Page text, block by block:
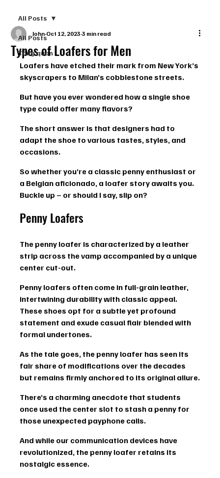
All Posts
Tổng quan
All Posts
Types of Loafers for Men
John Oct 12, 2023 3 min read
Loafers have etched their mark from New York’s
skyscrapers to Milan’s cobblestone streets.
But have you ever wondered how a single shoe
type could offer many flavors?
The short answer is that designers had to
adapt the shoe to various tastes, styles, and
occasions.
So whether you’re a classic penny enthusiast or
a Belgian aficionado, a loafer story awaits you.
Buckle up – or should I say, slip on?
Penny Loafers
The penny loafer is characterized by a leather
strip across the vamp accompanied by a unique
center cut-out.
Penny loafers often come in full-grain leather,
intertwining durability with classic appeal.
These shoes opt for a subtle yet profound
statement and exude casual flair blended with
formal undertones.
As the tale goes, the penny loafer has seen its
fair share of modifications over the decades
but remains firmly anchored to its original allure.
There’s a charming anecdote that students
once used the center slot to stash a penny for
those unexpected payphone calls.
And while our communication devices have
revolutionized, the penny loafer retains its
nostalgic essence.